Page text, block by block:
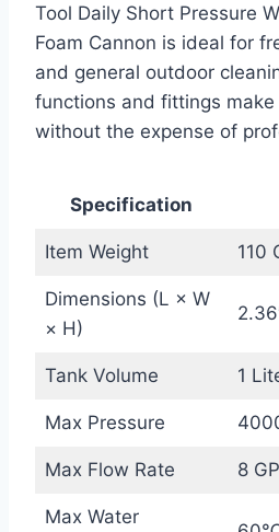
Tool Daily Short Pressure
Foam Cannon is ideal for
and general outdoor
functions and fittings
without the expense of
Specification
Item Weight 110
Dimensions (L × W
× H)
Tank Volume 1
Max Pressure
Max Flow Rate 8
Max Water